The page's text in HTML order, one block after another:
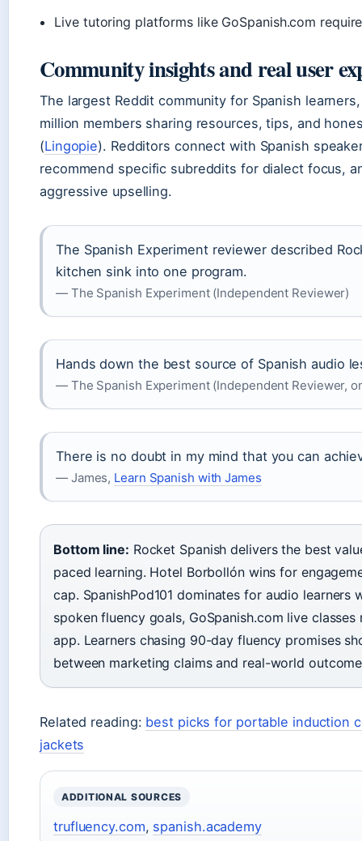
Live tutoring platforms like GoSpanish.com
Community insights and real user
The largest Reddit community for Spanish
million members sharing resources, tips, and
(Lingopie). Redditors connect with Spanish
recommend specific subreddits for dialect focus,
aggressive upselling.
The Spanish Experiment reviewer described
kitchen sink into one program.
— The Spanish Experiment (Independent Reviewer)
Hands down the best source of Spanish audio
— The Spanish Experiment (Independent Reviewer,
There is no doubt in my mind that you can
— James, Learn Spanish with James
Bottom line: Rocket Spanish delivers the best
paced learning. Hotel Borbollón wins for
cap. SpanishPod101 dominates for audio
spoken fluency goals, GoSpanish.com live
app. Learners chasing 90-day fluency promises
between marketing claims and real-world
Related reading: best picks for portable induction
jackets
ADDITIONAL SOURCES
trufluency.com, spanish.academy